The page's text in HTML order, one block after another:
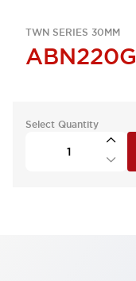
TWN SERIES 30MM
ABN220G
Select Quantity